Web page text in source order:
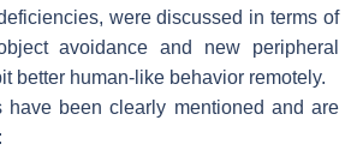
were discussed in terms of
avoidance and new peripheral
better human-like behavior remotely.
have been clearly mentioned and are